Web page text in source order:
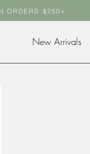
ORDERS $250+
ORDERS $250+
New Arrivals